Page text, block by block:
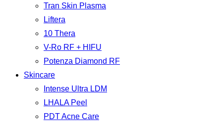
Tran Skin Plasma
Liftera
10 Thera
V-Ro RF + HIFU
Potenza Diamond RF
Skincare
Intense Ultra LDM
LHALA Peel
PDT Acne Care